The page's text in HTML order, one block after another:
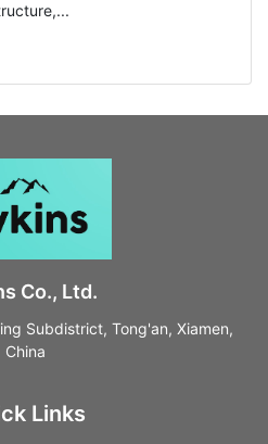
Co., Ltd.
Subdistrict, Tong'an, Xiamen,
China
Links